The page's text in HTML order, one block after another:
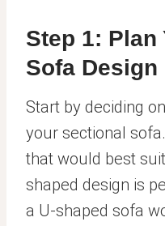
Step 1: Plan
Sofa Design
Start by deciding
your sectional
that would best
shaped design is
a U-shaped sofa